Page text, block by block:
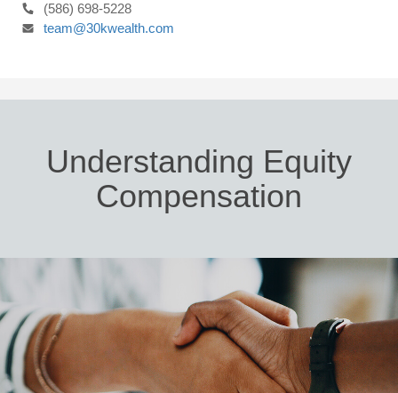
(586) 698-5228
team@30kwealth.com
Understanding Equity
Compensation